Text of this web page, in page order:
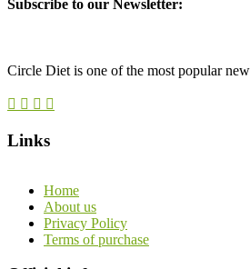
Subscribe to our Newsletter:
Circle Diet is one of the most popular
Links
Home
About us
Privacy Policy
Terms of purchase